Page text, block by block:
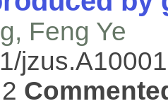
Feng Ye